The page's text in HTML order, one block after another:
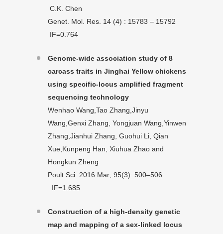
C.K. Chen
Genet. Mol. Res. 14 (4) : 15783 – 15792
IF=0.764
Genome-wide association study of 8
carcass traits in Jinghai Yellow chickens
using specific-locus amplified fragment
sequencing technology
Wenhao Wang,Tao Zhang,Jinyu
Wang,Genxi Zhang, Yongjuan Wang,Yinwen
Zhang,Jianhui Zhang, Guohui Li, Qian
Xue,Kunpeng Han, Xiuhua Zhao and
Hongkun Zheng
Poult Sci. 2016 Mar; 95(3): 500–506.
IF=1.685
Construction of a high-density genetic
map and mapping of a sex-linked locus